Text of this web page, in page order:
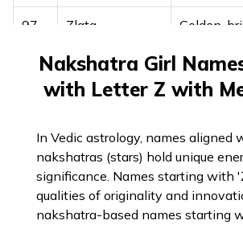
97 Zlata Golden,
Zohara Light,
Nakshatra Girl
with Letter Z with
In Vedic astrology, names aligned
nakshatras (stars) hold unique
significance. Names starting with
qualities of originality and
nakshatra-based names starting